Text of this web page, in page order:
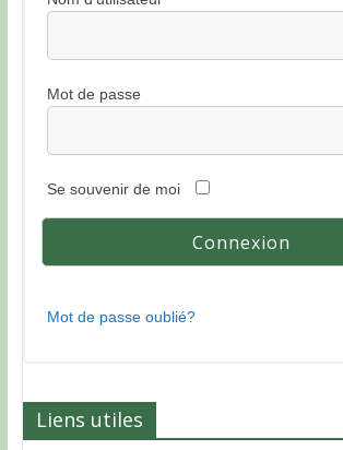
Mot de passe
Se souvenir de moi
Mot de passe oublié?
Liens utiles